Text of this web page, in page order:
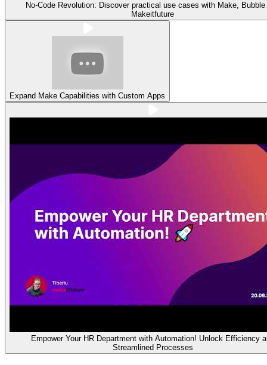
No-Code Revolution: Discover practical use cases with Make, Bubble
Makeitfuture
Expand Make Capabilities with Custom Apps
Empower Your HR Department with Automation! Unlock Efficiency
Streamlined Processes